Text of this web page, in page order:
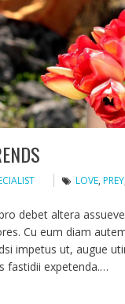
LOVE, PREY,
debet altera
Cu eum diam
impetus ut, augue
fastidii expetenda.…